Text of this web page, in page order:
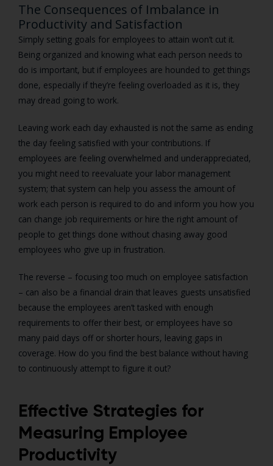
The Consequences of Imbalance in
Productivity and Satisfaction
Simply setting goals for employees to attain won’t cut it.
Being organized and knowing what each person needs to
do is important, but if employees are hounded to get things
done, especially if they’re feeling overloaded as it is, they
may dread going to work.
Leaving work each day exhausted is not the same as ending
the day feeling satisfied with your contributions. If
employees are feeling overwhelmed and underappreciated,
you might need to reevaluate your labor management
system; that system can help you assess the amount of
work each person is required to do and inform you how you
can change job requirements or hire the right amount of
people to get things done without chasing away good
employees who give up in frustration.
The reverse – focusing too much on employee satisfaction
– can also be a financial drain that leaves guests unsatisfied
because the employees aren’t tasked with enough
requirements to offer their best, or employees have so
many paid days off or shorter hours, leaving gaps in
coverage. How do you find the best balance without having
to continuously attempt to figure it out?
Effective Strategies for
Measuring Employee
Productivity